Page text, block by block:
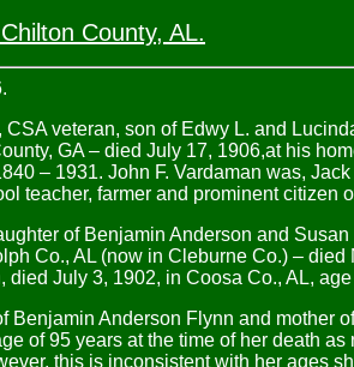
County, AL.
veteran, son of Edwy L. and
GA – died July 17, 1906,at his
– 1931. John F. Vardaman was,
teacher, farmer and prominent citizen
of Benjamin Anderson and
Co., AL (now in Cleburne Co.) –
died July 3, 1902, in Coosa Co., AL,
Benjamin Anderson Flynn and mother
of 95 years at the time of her death as
this is inconsistent with her ages